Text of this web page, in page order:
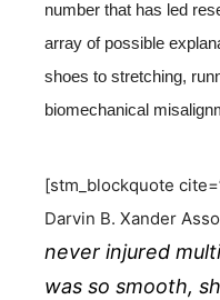
number that has led
array of possible
shoes to stretching,
biomechanical
[stm_blockquote
Darvin B. Xander
never injured
was so smooth,